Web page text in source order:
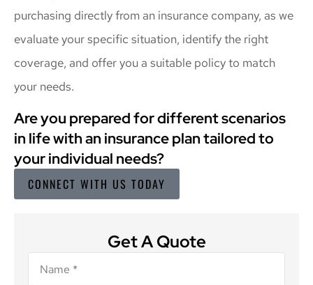
purchasing directly from an insurance company, as we
evaluate your specific situation, identify the right
coverage, and offer you a suitable policy to match
your needs.
Are you prepared for different scenarios
in life with an insurance plan tailored to
your individual needs?
CONNECT WITH US TODAY
Get A Quote
Name*